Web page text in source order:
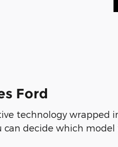
Ford
technology wrapped
decide which